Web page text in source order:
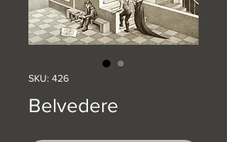
SKU: 426
Belvedere